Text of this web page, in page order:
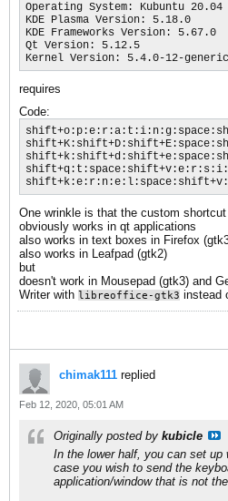
Operating System: Kubuntu 20.04
KDE Plasma Version: 5.18.0
KDE Frameworks Version: 5.67.0
Qt Version: 5.12.5
Kernel Version: 5.4.0-12-generic
requires
Code:
One wrinkle is that the custom shortcut
obviously works in qt applications
also works in text boxes in Firefox
also works in Leafpad (gtk2)
but
doesn't work in Mousepad (gtk3) and
Writer with libreoffice-gtk3 instead
chimak111 replied
Feb 12, 2020, 05:01 AM
Originally posted by kubicle
In the lower half, you can set up
case you wish to send the
application/window that is not